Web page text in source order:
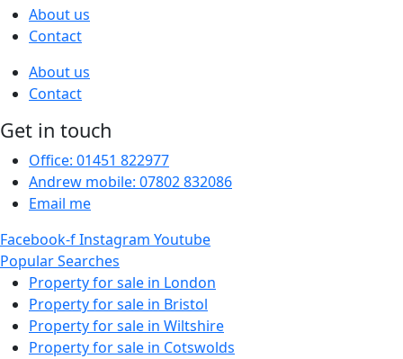
About us
Contact
About us
Contact
Get in touch
Office: 01451 822977
Andrew mobile: 07802 832086
Email me
Facebook-fInstagram Youtube
Popular Searches
Property for sale in London
Property for sale in Bristol
Property for sale in Wiltshire
Property for sale in Cotswolds